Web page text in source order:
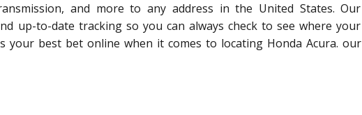
and more to any address in the United States. Our
up-to-date tracking so you can always check to see where your
your best bet online when it comes to locating Honda Acura. our